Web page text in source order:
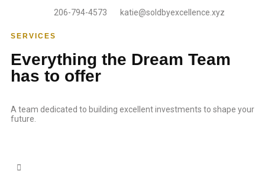
206-794-4573
katie@soldbyexcellence.xyz
SERVICES
Everything the Dream Team
has to offer
A team dedicated to building excellent investments to shape your
future.